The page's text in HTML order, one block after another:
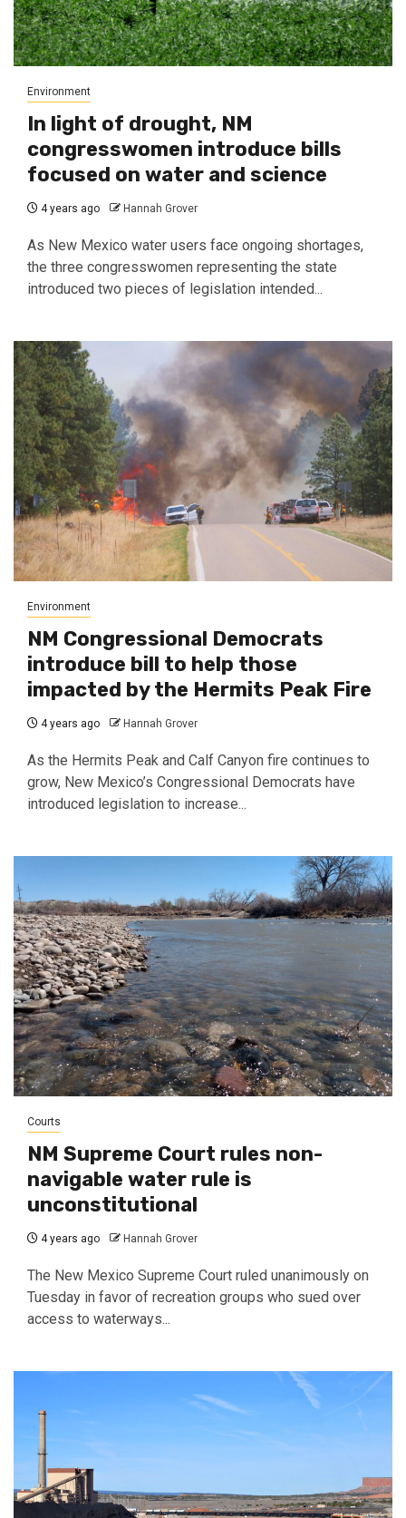
Environment
In light of drought, NM
congresswomen introduce bills
focused on water and science
4 years ago Hannah Grover
As New Mexico water users face ongoing shortages,
the three congresswomen representing the state
introduced two pieces of legislation intended...
Environment
NM Congressional Democrats
introduce bill to help those
impacted by the Hermits Peak Fire
4 years ago Hannah Grover
As the Hermits Peak and Calf Canyon fire continues to
grow, New Mexico’s Congressional Democrats have
introduced legislation to increase...
Courts
NM Supreme Court rules non-
navigable water rule is
unconstitutional
4 years ago Hannah Grover
The New Mexico Supreme Court ruled unanimously on
Tuesday in favor of recreation groups who sued over
access to waterways...